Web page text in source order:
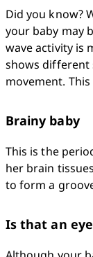
Did you know?
your baby may
wave activity is
shows different
movement.
Brainy baby
This is the
her brain
to form a
Is that an